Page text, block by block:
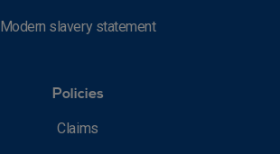
Modern slavery statement
Policies
Claims